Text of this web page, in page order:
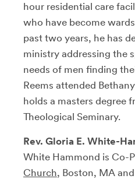
hour residential care
who have become
past two years, he has
ministry addressing the
needs of men finding
Reems attended
holds a masters degree
Theological Seminary.
Rev. Gloria E. White-
White Hammond is Co-
Church, Boston, MA